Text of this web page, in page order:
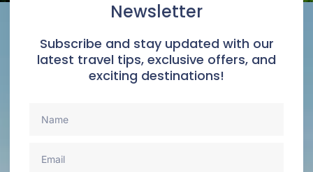
Newsletter
Subscribe and stay updated with our
latest travel tips, exclusive offers, and
exciting destinations!